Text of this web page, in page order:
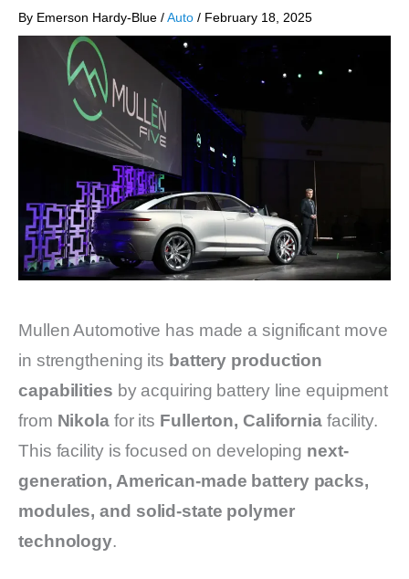
By Emerson Hardy-Blue /Auto / February 18, 2025
Mullen Automotive has made a significant move
in strengthening its battery production
capabilities by acquiring battery line equipment
from Nikolafor its Fullerton, Californiafacility.
This facility is focused on developing next-
generation, American-made battery packs,
modules, and solid-state polymer
technology.